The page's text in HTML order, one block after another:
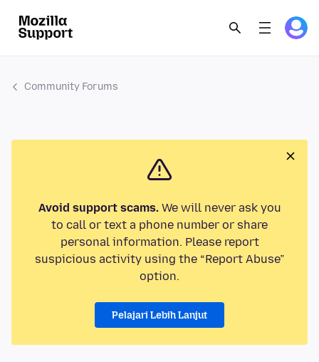
Community Forums
Avoid support scams.We will never ask you
to call or text a phone number or share
personal information. Please report
suspicious activity using the “Report Abuse”
option.
Pelajari Lebih Lanjut